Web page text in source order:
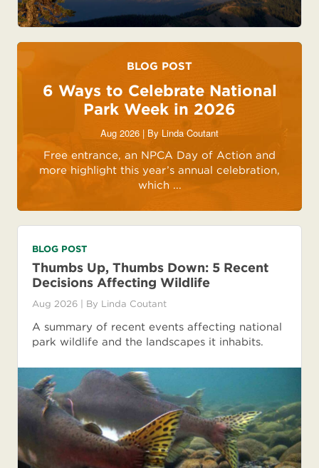
BLOG POST
6 Ways to Celebrate National
Park Week in 2026
Aug 2026 | By Linda Coutant
Free entrance, an NPCA Day of Action and
more highlight this year’s annual celebration,
which ...
BLOG POST
Thumbs Up, Thumbs Down: 5 Recent
Decisions Affecting Wildlife
Aug 2026 | By Linda Coutant
A summary of recent events affecting national
park wildlife and the landscapes it inhabits.